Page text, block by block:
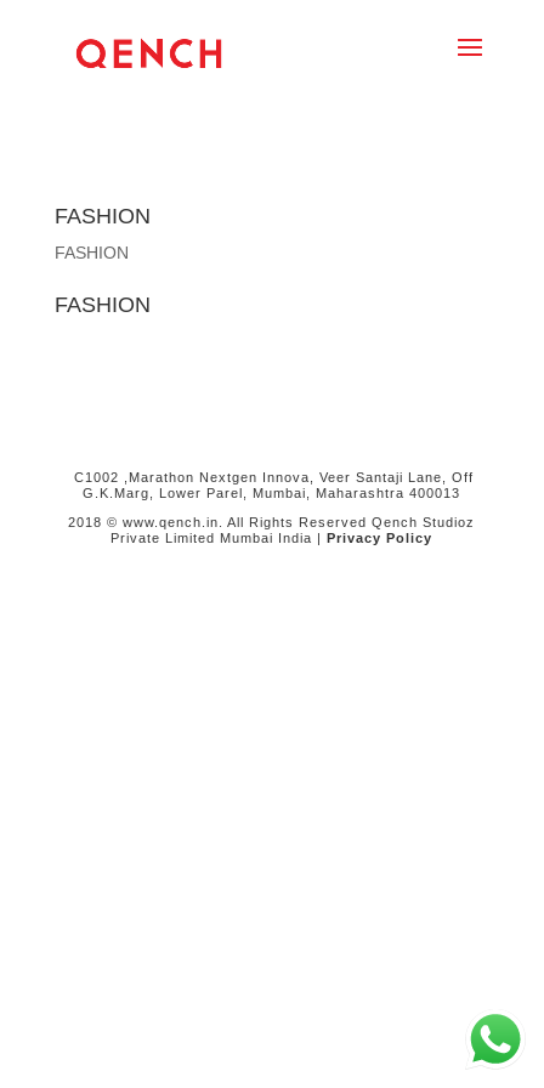
FASHION
FASHION
FASHION
C1002 ,Marathon Nextgen Innova, Veer Santaji Lane, Off
G.K.Marg, Lower Parel, Mumbai, Maharashtra 400013
2018 © www.qench.in. All Rights Reserved Qench Studioz
Private Limited Mumbai India |Privacy Policy